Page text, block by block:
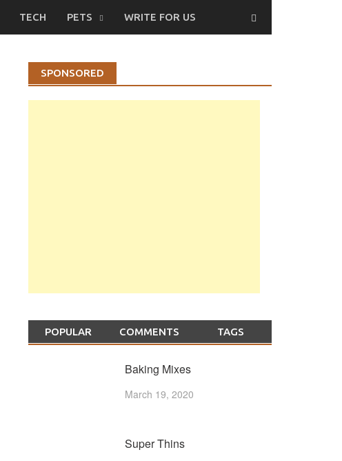
TECH PETS WRITE FOR US
SPONSORED
POPULAR COMMENTS TAGS
Baking Mixes
March 19, 2020
Super Thins